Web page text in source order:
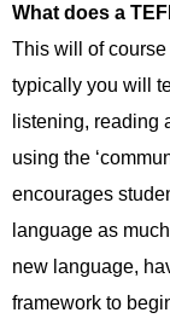
What does a
This will of
typically you will
listening, reading
using the
encourages
language as
new language,
framework to